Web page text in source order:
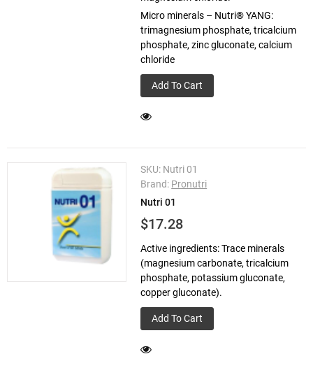
Micro minerals – Nutri® YANG:
trimagnesium phosphate, tricalcium
phosphate, zinc gluconate, calcium
chloride
Add To Cart
SKU: Nutri 01
Brand: Pronutri
Nutri 01
$17.28
Active ingredients: Trace minerals
(magnesium carbonate, tricalcium
phosphate, potassium gluconate,
copper gluconate).
Add To Cart